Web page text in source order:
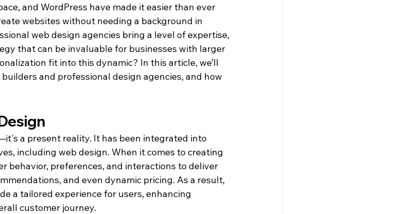
and WordPress have made it easier than ever
websites without needing a background in
web design agencies bring a level of expertise,
that can be invaluable for businesses with larger
fit into this dynamic? In this article, we’ll
and professional design agencies, and how
a present reality. It has been integrated into
including web design. When it comes to creating
behavior, preferences, and interactions to deliver
and even dynamic pricing. As a result,
a tailored experience for users, enhancing
customer journey.